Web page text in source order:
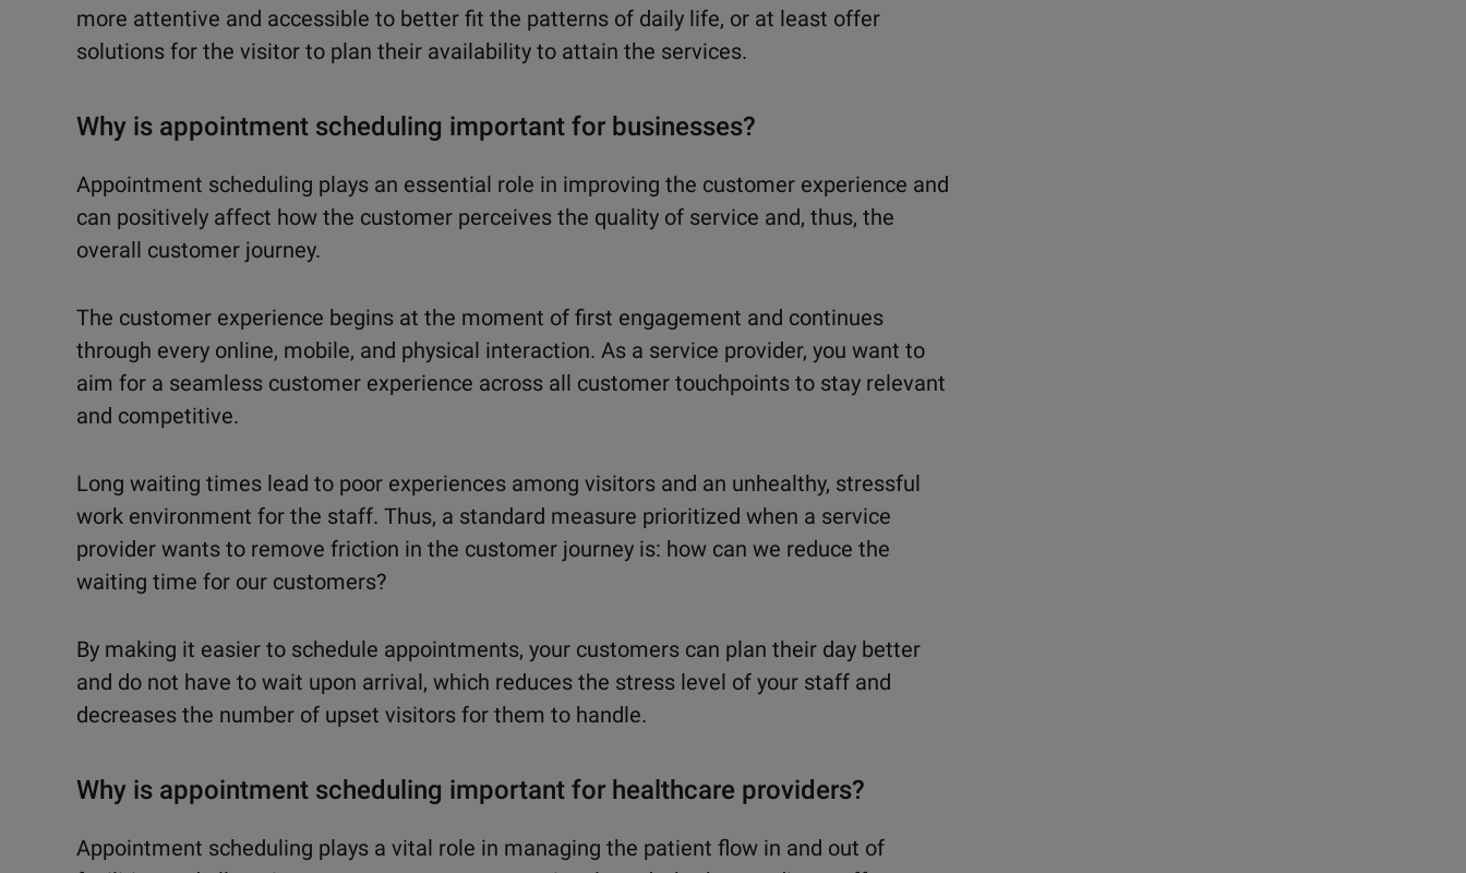
more attentive and accessible to better fit the patterns of daily life, or at least offer
solutions for the visitor to plan their availability to attain the services.
Why is appointment scheduling important for businesses?
Appointment scheduling plays an essential role in improving the customer experience and
can positively affect how the customer perceives the quality of service and, thus, the
overall customer journey.
The customer experience begins at the moment of first engagement and continues
through every online, mobile, and physical interaction. As a service provider, you want to
aim for a seamless customer experience across all customer touchpoints to stay relevant
and competitive.
Long waiting times lead to poor experiences among visitors and an unhealthy, stressful
work environment for the staff. Thus, a standard measure prioritized when a service
provider wants to remove friction in the customer journey is: how can we reduce the
waiting time for our customers?
By making it easier to schedule appointments, your customers can plan their day better
and do not have to wait upon arrival, which reduces the stress level of your staff and
decreases the number of upset visitors for them to handle.
Why is appointment scheduling important for healthcare providers?
Appointment scheduling plays a vital role in managing the patient flow in and out of